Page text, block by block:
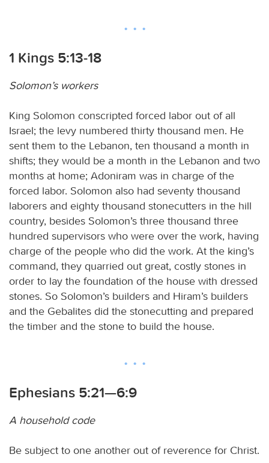
1 Kings 5:13-18
Solomon’s workers
King Solomon conscripted forced labor out of all
Israel; the levy numbered thirty thousand men. He
sent them to the Lebanon, ten thousand a month in
shifts; they would be a month in the Lebanon and two
months at home; Adoniram was in charge of the
forced labor. Solomon also had seventy thousand
laborers and eighty thousand stonecutters in the hill
country, besides Solomon’s three thousand three
hundred supervisors who were over the work, having
charge of the people who did the work. At the king’s
command, they quarried out great, costly stones in
order to lay the foundation of the house with dressed
stones. So Solomon’s builders and Hiram’s builders
and the Gebalites did the stonecutting and prepared
the timber and the stone to build the house.
Ephesians 5:21—6:9
A household code
Be subject to one another out of reverence for Christ.